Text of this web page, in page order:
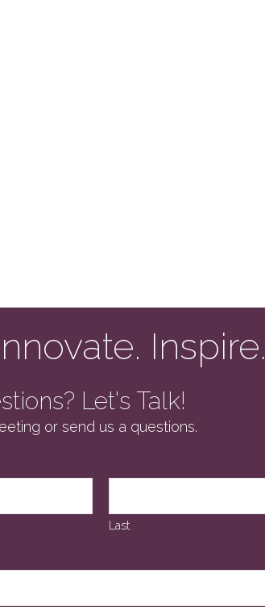
Inspire.
Let's Talk!
or send us a questions.
Last